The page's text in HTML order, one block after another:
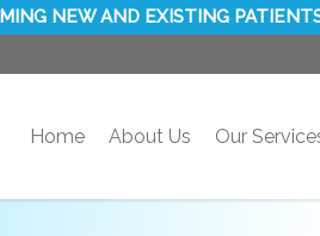
NEW AND EXISTING
Home About Us Our